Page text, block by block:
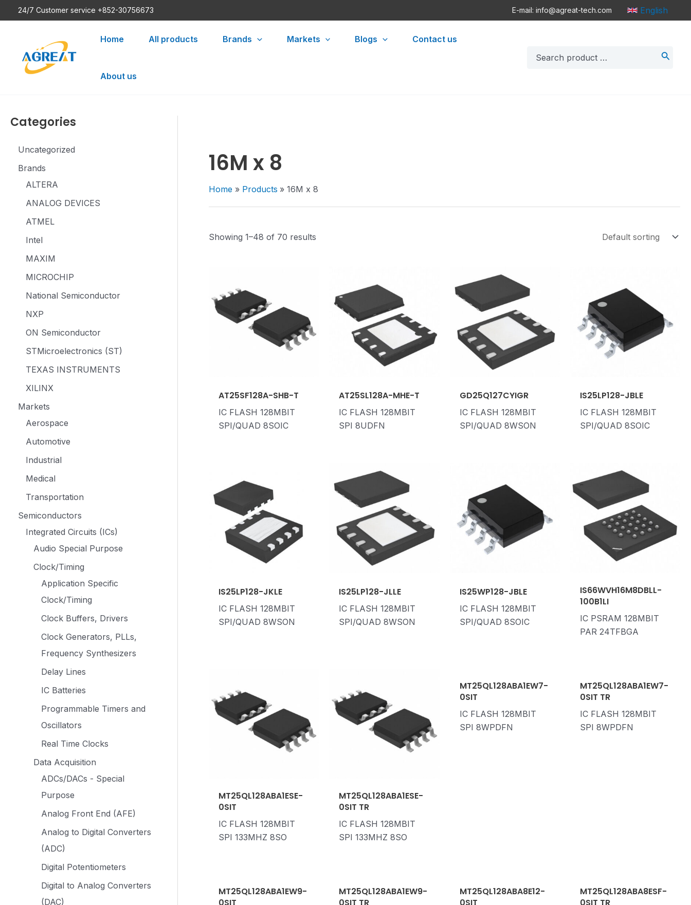
to
24/7 Customer service +852-30756673 E-mail: info@agreat-tech.com English
Home All products Brands Markets Blogs Contact us
About us
for:
Categories
Uncategorized
Brands
ALTERA
ANALOG DEVICES
ATMEL
Intel
MAXIM
MICROCHIP
National Semiconductor
NXP
ON Semiconductor
STMicroelectronics (ST)
TEXAS INSTRUMENTS
XILINX
Markets
Aerospace
Automotive
Industrial
Medical
Transportation
Semiconductors
Integrated Circuits (ICs)
Audio Special Purpose
Clock/Timing
Application Specific
Clock/Timing
Clock Buffers, Drivers
Clock Generators, PLLs,
Frequency Synthesizers
Delay Lines
IC Batteries
Programmable Timers and
Oscillators
Real Time Clocks
Data Acquisition
ADCs/DACs - Special
Purpose
Analog Front End (AFE)
Analog to Digital Converters
(ADC)
Digital Potentiometers
Digital to Analog Converters
(DAC)
16M x 8
Home Products 16M x 8
Showing 1–48 of 70 results
AT25SF128A-SHB-T
IC FLASH 128MBIT
SPI/QUAD 8SOIC
AT25SL128A-MHE-T
IC FLASH 128MBIT
SPI 8UDFN
GD25Q127CYIGR
IC FLASH 128MBIT
SPI/QUAD 8WSON
IS25LP128-JBLE
IC FLASH 128MBIT
SPI/QUAD 8SOIC
IS25LP128-JKLE
IC FLASH 128MBIT
SPI/QUAD 8WSON
IS25LP128-JLLE
IC FLASH 128MBIT
SPI/QUAD 8WSON
IS25WP128-JBLE
IC FLASH 128MBIT
SPI/QUAD 8SOIC
IS66WVH16M8DBLL-
100B1LI
IC PSRAM 128MBIT
PAR 24TFBGA
MT25QL128ABA1ESE-
0SIT
IC FLASH 128MBIT
SPI 133MHZ 8SO
MT25QL128ABA1ESE-
0SIT TR
IC FLASH 128MBIT
SPI 133MHZ 8SO
MT25QL128ABA1EW7-
0SIT
IC FLASH 128MBIT
SPI 8WPDFN
MT25QL128ABA1EW7-
0SIT TR
IC FLASH 128MBIT
SPI 8WPDFN
MT25QL128ABA1EW9-
0SIT
MT25QL128ABA1EW9-
0SIT TR
MT25QL128ABA8E12-
0SIT
MT25QL128ABA8ESF-
0SIT TR